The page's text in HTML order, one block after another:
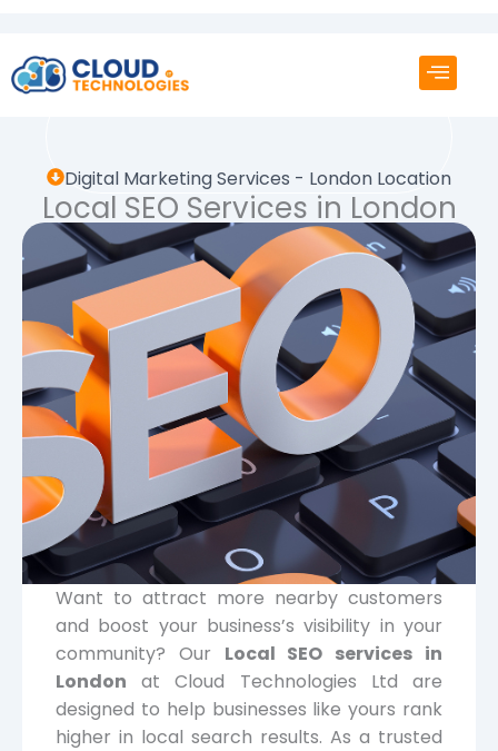
content
Digital Marketing Services - London Location
Local SEO Services in London
Want to attract more nearby customers
and boost your business’s visibility in your
community? Our Local SEO services in
London at Cloud Technologies Ltd are
designed to help businesses like yours rank
higher in local search results. As a trusted